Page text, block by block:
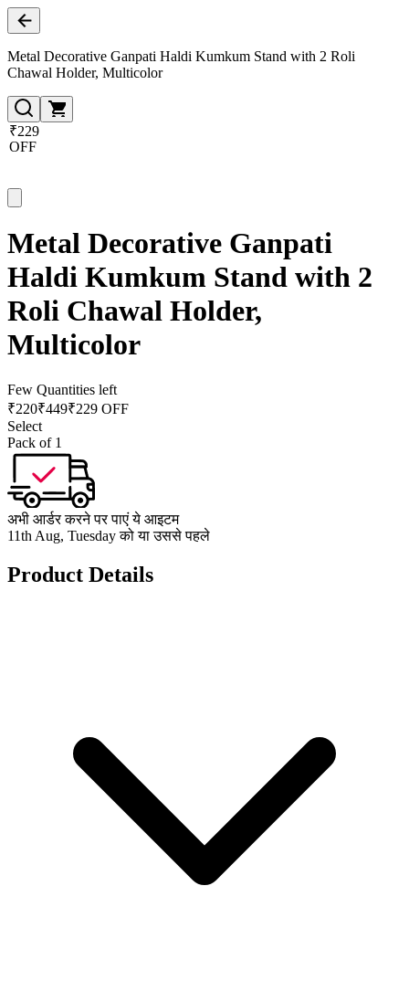
Metal Decorative Ganpati Haldi Kumkum Stand with 2 Roli
Chawal Holder, Multicolor
₹229
OFF
Metal Decorative Ganpati
Haldi Kumkum Stand with 2
Roli Chawal Holder,
Multicolor
Few Quantities left
₹220₹449₹229 OFF
Select
Pack of 1
अभी आर्डर करने पर पाएं ये आइटम
11th Aug, Tuesday को या उससे पहले
Product Details